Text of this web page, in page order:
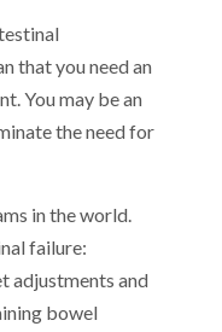
that you need an
You may be an
the need for
in the world.
failure:
adjustments and
bowel